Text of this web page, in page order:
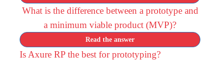
What is the difference between a prototype and
a minimum viable product (MVP)?
Read the answer
Is Axure RP the best for prototyping?